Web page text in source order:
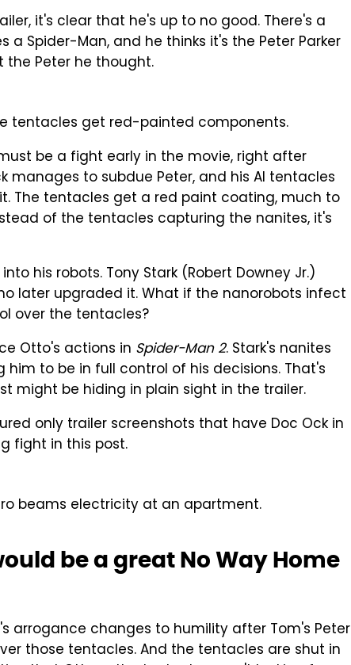
it's clear that he's up to no good. There's a
a Spider-Man, and he thinks it's the Peter Parker
the Peter he thought.
tentacles get red-painted components.
be a fight early in the movie, right after
manages to subdue Peter, and his AI tentacles
The tentacles get a red paint coating, much to
of the tentacles capturing the nanites, it's
his robots. Tony Stark (Robert Downey Jr.)
later upgraded it. What if the nanorobots infect
over the tentacles?
Otto's actions in Spider-Man 2. Stark's nanites
to be in full control of his decisions. That's
might be hiding in plain sight in the trailer.
only trailer screenshots that have Doc Ock in
fight in this post.
beams electricity at an apartment.
be a great No Way Home
arrogance changes to humility after Tom's Peter
those tentacles. And the tentacles are shut in